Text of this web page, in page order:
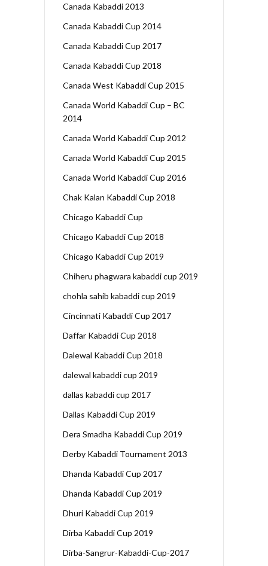
Canada Kabaddi 2013
Canada Kabaddi Cup 2014
Canada Kabaddi Cup 2017
Canada Kabaddi Cup 2018
Canada West Kabaddi Cup 2015
Canada World Kabaddi Cup – BC
2014
Canada World Kabaddi Cup 2012
Canada World Kabaddi Cup 2015
Canada World Kabaddi Cup 2016
Chak Kalan Kabaddi Cup 2018
Chicago Kabaddi Cup
Chicago Kabaddi Cup 2018
Chicago Kabaddi Cup 2019
Chiheru phagwara kabaddi cup 2019
chohla sahib kabaddi cup 2019
Cincinnati Kabaddi Cup 2017
Daffar Kabaddi Cup 2018
Dalewal Kabaddi Cup 2018
dalewal kabaddi cup 2019
dallas kabaddi cup 2017
Dallas Kabaddi Cup 2019
Dera Smadha Kabaddi Cup 2019
Derby Kabaddi Tournament 2013
Dhanda Kabaddi Cup 2017
Dhanda Kabaddi Cup 2019
Dhuri Kabaddi Cup 2019
Dirba Kabaddi Cup 2019
Dirba-Sangrur-Kabaddi-Cup-2017